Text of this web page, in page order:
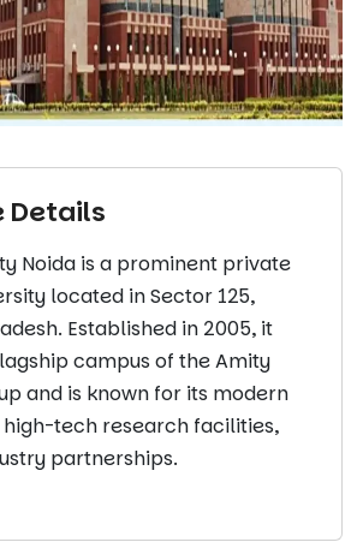
Details
Noida is a prominent private
located in Sector 125,
Established in 2005, it
campus of the Amity
and is known for its modern
tech research facilities,
partnerships.